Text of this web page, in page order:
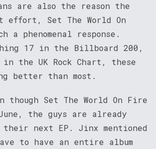
are also the reason the
effort, Set The World On
a phenomenal response.
17 in the Billboard 200,
in the UK Rock Chart, these
better than most.
though Set The World On Fire
the guys are already
next EP. Jinx mentioned
to have an entire album